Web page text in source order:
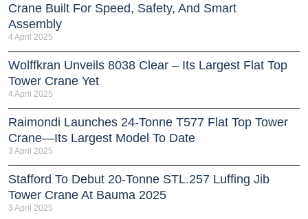
Crane Built For Speed, Safety, And Smart
Assembly
4 April 2025
Wolffkran Unveils 8038 Clear – Its Largest Flat Top
Tower Crane Yet
4 April 2025
Raimondi Launches 24-Tonne T577 Flat Top Tower
Crane—Its Largest Model To Date
3 April 2025
Stafford To Debut 20-Tonne STL.257 Luffing Jib
Tower Crane At Bauma 2025
3 April 2025